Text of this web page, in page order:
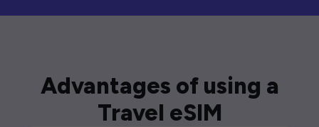
Advantages of using a
Travel eSIM